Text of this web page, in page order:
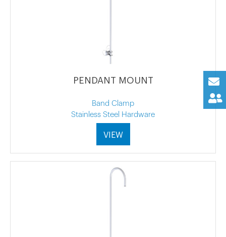
PENDANT MOUNT
Band Clamp
Stainless Steel Hardware
VIEW